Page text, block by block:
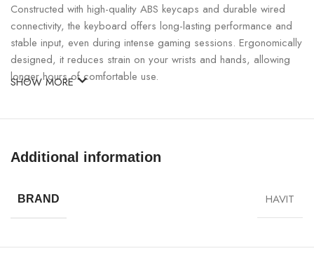
Constructed with high-quality ABS keycaps and durable wired
connectivity, the keyboard offers long-lasting performance and
stable input, even during intense gaming sessions. Ergonomically
designed, it reduces strain on your wrists and hands, allowing
longer hours of comfortable use.
Specifications:
SPECIFICATION DETAILS
Model
SHOW MORE
Additional information
BRAND HAVIT